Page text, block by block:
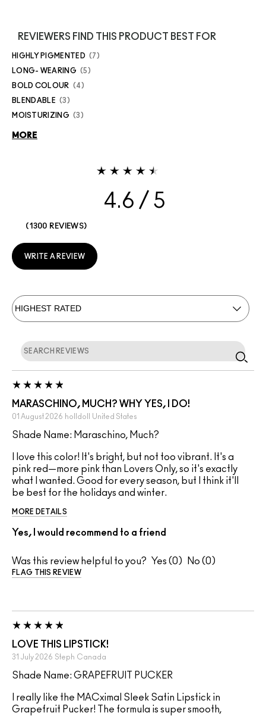
REVIEWERS FIND THIS PRODUCT BEST FOR
HIGHLY PIGMENTED 7
LONG- WEARING 5
BOLD COLOUR 4
BLENDABLE 3
MOISTURIZING 3
MORE
4.6
1300 REVIEWS
WRITE A REVIEW
MARASCHINO, MUCH? WHY YES, I DO!
01 August 2026 holldoll United States
Shade Name: Maraschino, Much?
I love this color! It's bright, but not too vibrant. It's a
pink red—more pink than Lovers Only, so it's exactly
what I wanted. Good for every season, but I think it'll
be best for the holidays and winter.
MORE DETAILS
Yes, I would recommend to a friend
Was this review helpful to you? 0 0
FLAG THIS REVIEW
LOVE THIS LIPSTICK!
31 July 2026 Steph Canada
Shade Name: GRAPEFRUIT PUCKER
I really like the MACximal Sleek Satin Lipstick in
Grapefruit Pucker! The formula is super smooth,